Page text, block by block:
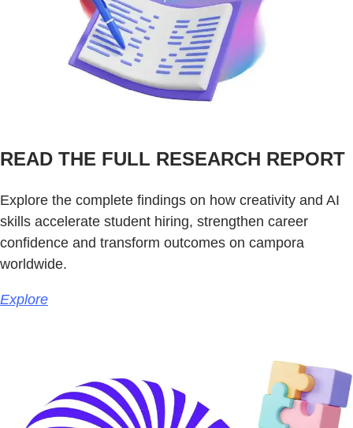
READ THE FULL RESEARCH REPORT
Explore the complete findings on how creativity and AI
skills accelerate student hiring, strengthen career
confidence and transform outcomes on campora
worldwide.
Explore